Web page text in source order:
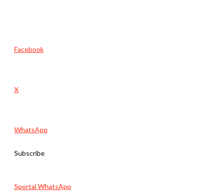
Facebook
X
WhatsApp
Subscribe
Sportal WhatsApp